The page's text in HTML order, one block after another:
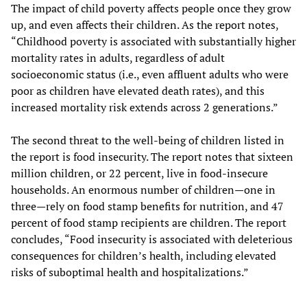
The impact of child poverty affects people once they grow
up, and even affects their children. As the report notes,
“Childhood poverty is associated with substantially higher
mortality rates in adults, regardless of adult
socioeconomic status (i.e., even affluent adults who were
poor as children have elevated death rates), and this
increased mortality risk extends across 2 generations.”
The second threat to the well-being of children listed in
the report is food insecurity. The report notes that sixteen
million children, or 22 percent, live in food-insecure
households. An enormous number of children—one in
three—rely on food stamp benefits for nutrition, and 47
percent of food stamp recipients are children. The report
concludes, “Food insecurity is associated with deleterious
consequences for children’s health, including elevated
risks of suboptimal health and hospitalizations.”